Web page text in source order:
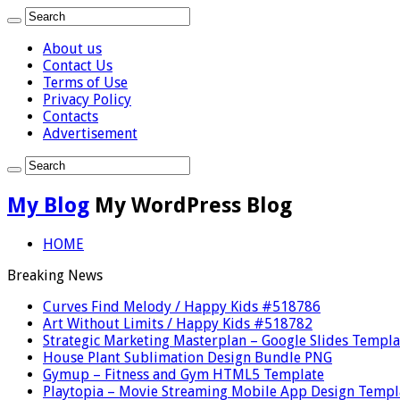
About us
Contact Us
Terms of Use
Privacy Policy
Contacts
Advertisement
My Blog My WordPress Blog
HOME
Breaking News
Curves Find Melody / Happy Kids #518786
Art Without Limits / Happy Kids #518782
Strategic Marketing Masterplan – Google Slides
House Plant Sublimation Design Bundle PNG
Gymup – Fitness and Gym HTML5 Template
Playtopia – Movie Streaming Mobile App Design